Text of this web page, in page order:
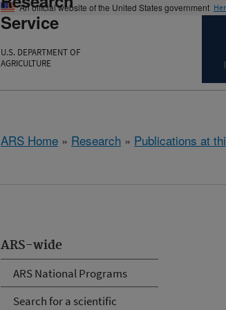
An official website of the United States government
Service
U.S. DEPARTMENT OF
AGRICULTURE
ARS Home » Research » Publications at
ARS-wide
ARS National Programs
Search for a scientific